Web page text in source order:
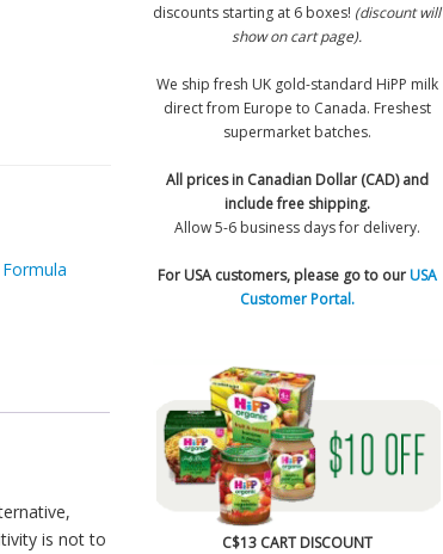
is not to
discounts starting at 6 boxes! (discount will
show on cart page).
We ship fresh UK gold-standard HiPP milk
direct from Europe to Canada. Freshest
supermarket batches.
All prices in Canadian Dollar (CAD) and
include free shipping.
Allow 5-6 business days for delivery.
For USA customers, please go to ourUSA
Customer Portal.
C$13 CART DISCOUNT